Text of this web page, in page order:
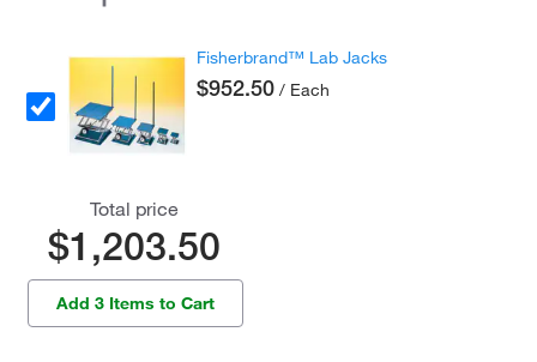
Fisherbrand™ Lab Jacks
$952.50 / Each
Total price
$1,203.50
Add 3 Items to Cart